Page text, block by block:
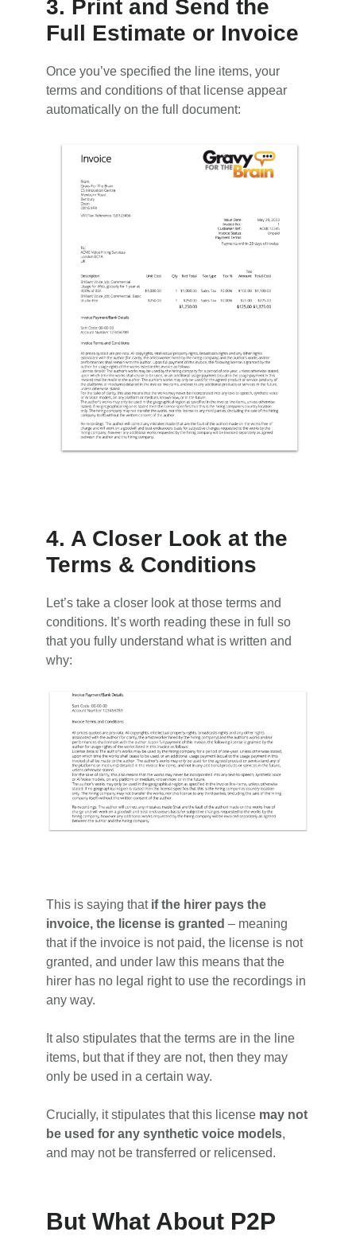
3. Print and Send the
Full Estimate or Invoice
Once you’ve specified the line items, your
terms and conditions of that license appear
automatically on the full document:
4. A Closer Look at the
Terms & Conditions
Let’s take a closer look at those terms and
conditions. It’s worth reading these in full so
that you fully understand what is written and
why:
This is saying that if the hirer pays the
invoice, the license is granted – meaning
that if the invoice is not paid, the license is not
granted, and under law this means that the
hirer has no legal right to use the recordings in
any way.
It also stipulates that the terms are in the line
items, but that if they are not, then they may
only be used in a certain way.
Crucially, it stipulates that this license may not
be used for any synthetic voice models,
and may not be transferred or relicensed.
But What About P2P